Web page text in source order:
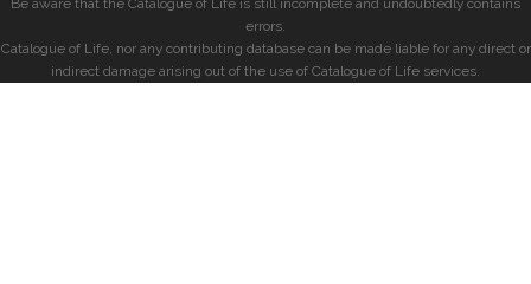
Be aware that the Catalogue of Life is still incomplete and undoubtedly contains
errors.
Catalogue of Life, nor any contributing database can be made liable for any direct or
indirect damage arising out of the use of Catalogue of Life services.